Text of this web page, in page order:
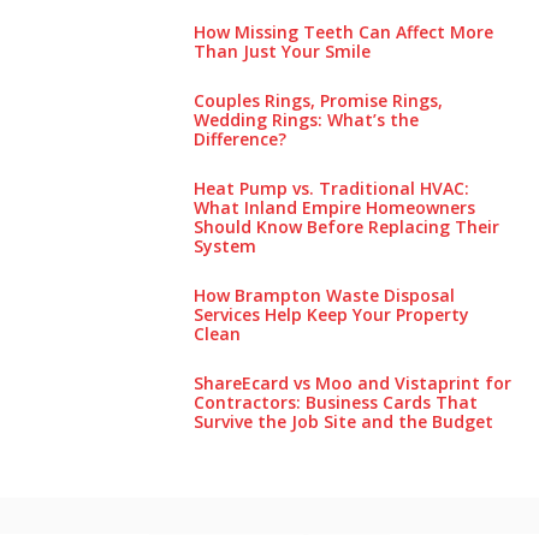
How Missing Teeth Can Affect More
Than Just Your Smile
Couples Rings, Promise Rings,
Wedding Rings: What’s the
Difference?
Heat Pump vs. Traditional HVAC:
What Inland Empire Homeowners
Should Know Before Replacing Their
System
How Brampton Waste Disposal
Services Help Keep Your Pro‌perty‌
Clea‌n
ShareEcard vs Moo and Vistaprint for
Contractors: Business Cards That
Survive the Job Site and the Budget